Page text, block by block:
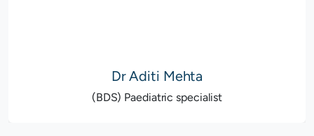
Dr Aditi Mehta
(BDS) Paediatric specialist